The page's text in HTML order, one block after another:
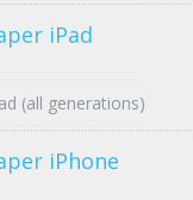
iPad
(all generations)
iPhone